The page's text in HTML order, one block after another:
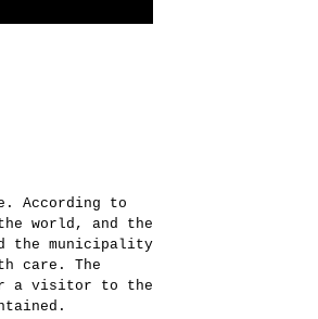
According to
world, and the
the municipality
care. The
a visitor to the